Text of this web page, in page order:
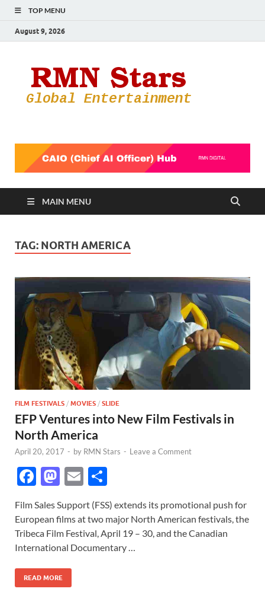
TOP MENU
August 9, 2026
MAIN MENU
TAG: NORTH AMERICA
FILM FESTIVALS / MOVIES / SLIDE
EFP Ventures into New Film Festivals in
North America
April 20, 2017 - by RMN Stars - Leave a Comment
F
e
b
o
o
k
M
to
d
o
n
E
m
ail
h
ar
e
Film Sales Support (FSS) extends its promotional push for
European films at two major North American festivals, the
Tribeca Film Festival, April 19 – 30, and the Canadian
International Documentary …
READ MORE